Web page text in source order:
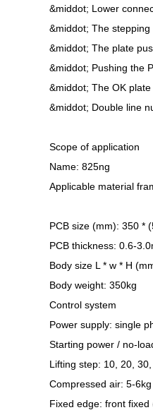
&middot; Lower
&middot; The
&middot; The plate
&middot; Pushing the
&middot; The OK
&middot; Double line
Scope of application
Name: 825ng
Applicable material
PCB size (mm): 350 *
PCB thickness: 0.6-
Body size L * w * H
Body weight: 350kg
Control system
Power supply: single
Starting power / no-
Lifting step: 10, 20,
Compressed air: 5-6kg
Fixed edge: front